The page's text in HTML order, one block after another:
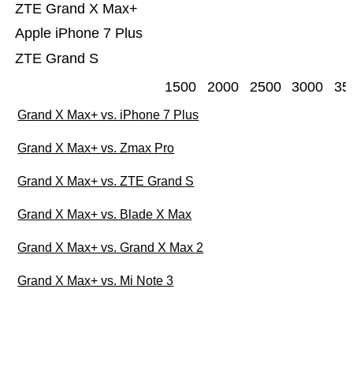
ZTE Grand S
Apple iPhone 7 Plus
ZTE Grand X Max+
1500 2000 2500 3000
Grand X Max+ vs. iPhone 7 Plus
Grand X Max+ vs. Zmax Pro
Grand X Max+ vs. ZTE Grand S
Grand X Max+ vs. Blade X Max
Grand X Max+ vs. Grand X Max 2
Grand X Max+ vs. Mi Note 3